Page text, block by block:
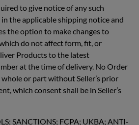
to give notice of any such
the applicable shipping notice and
the option to make changes to
do not affect form, fit, or
Products to the latest
at the time of delivery. No Order
or part without Seller’s prior
which consent shall be in Seller’s
SANCTIONS; FCPA; UKBA; ANTI-